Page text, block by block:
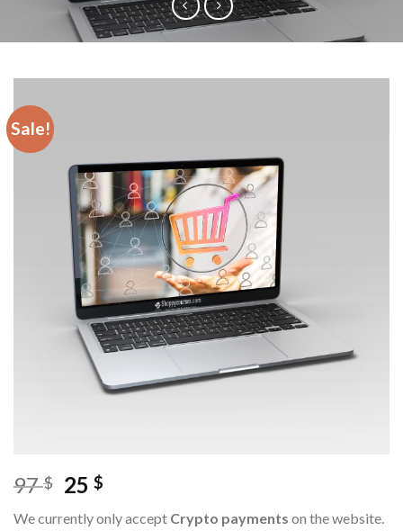
Sale!
97$ 25$
We currently only accept Crypto payments on the website.